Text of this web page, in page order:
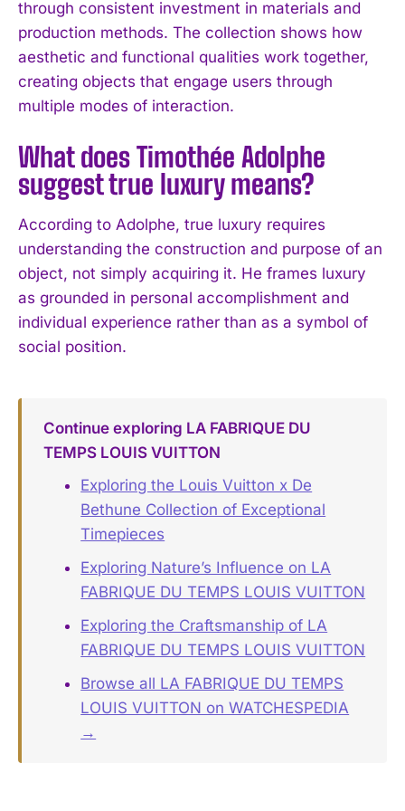
through consistent investment in materials and
production methods. The collection shows how
aesthetic and functional qualities work together,
creating objects that engage users through
multiple modes of interaction.
What does Timothée Adolphe
suggest true luxury means?
According to Adolphe, true luxury requires
understanding the construction and purpose of an
object, not simply acquiring it. He frames luxury
as grounded in personal accomplishment and
individual experience rather than as a symbol of
social position.
Continue exploring LA FABRIQUE DU
TEMPS LOUIS VUITTON
Exploring the Louis Vuitton x De
Bethune Collection of Exceptional
Timepieces
Exploring Nature’s Influence on LA
FABRIQUE DU TEMPS LOUIS VUITTON
Exploring the Craftsmanship of LA
FABRIQUE DU TEMPS LOUIS VUITTON
Browse all LA FABRIQUE DU TEMPS
LOUIS VUITTON on WATCHESPEDIA
→